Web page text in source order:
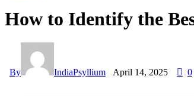
How to Identify the
By IndiaPsyllium April 14, 2025 0